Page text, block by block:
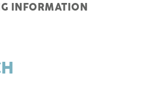
INFORMATION